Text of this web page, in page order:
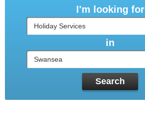
I'm looking for
in
Search